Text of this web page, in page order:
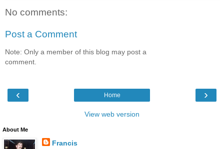
No comments:
Post a Comment
Note: Only a member of this blog may post a
comment.
‹ ›
Home
View web version
About Me
Francis